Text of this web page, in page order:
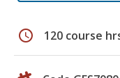
schedule 120 course